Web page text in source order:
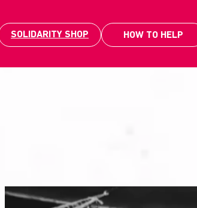
SOLIDARITY SHOP HOW TO HELP